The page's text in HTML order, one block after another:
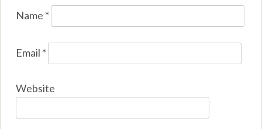
Name *
Email *
Website